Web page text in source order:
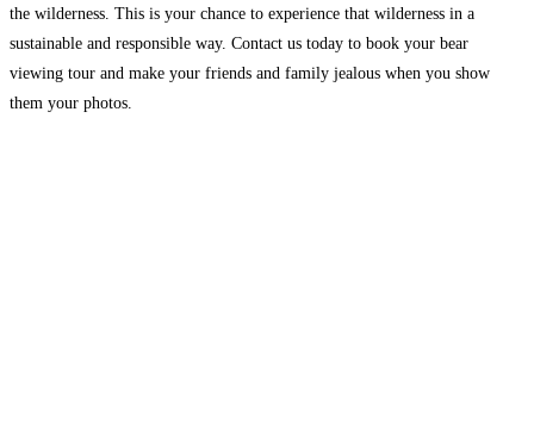
the wilderness. This is your chance to experience that wilderness in a
sustainable and responsible way. Contact us today to book your bear
viewing tour and make your friends and family jealous when you show
them your photos.